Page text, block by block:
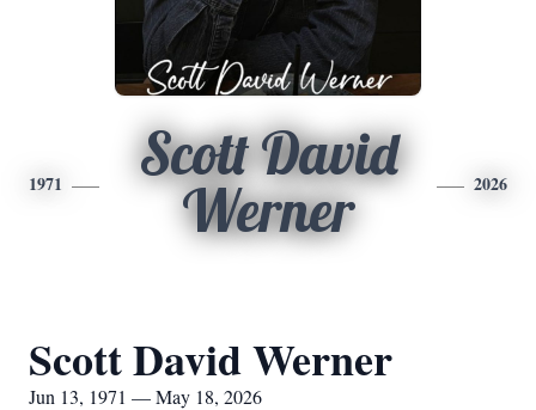
1971
Scott David
Werner
2026
Scott David Werner
Jun 13, 1971 — May 18, 2026